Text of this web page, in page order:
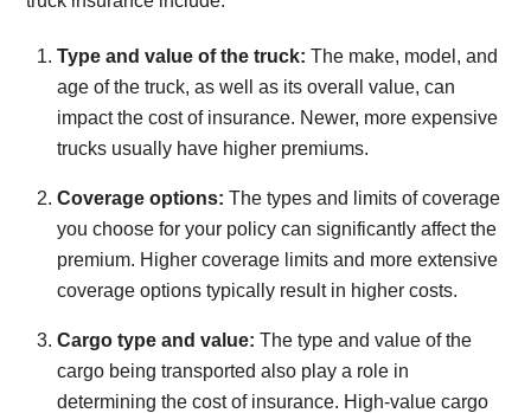
Type and value of the truck: The make, model, and
age of the truck, as well as its overall value, can
impact the cost of insurance. Newer, more expensive
trucks usually have higher premiums.
Coverage options: The types and limits of coverage
you choose for your policy can significantly affect the
premium. Higher coverage limits and more extensive
coverage options typically result in higher costs.
Cargo type and value: The type and value of the
cargo being transported also play a role in
determining the cost of insurance. High-value cargo